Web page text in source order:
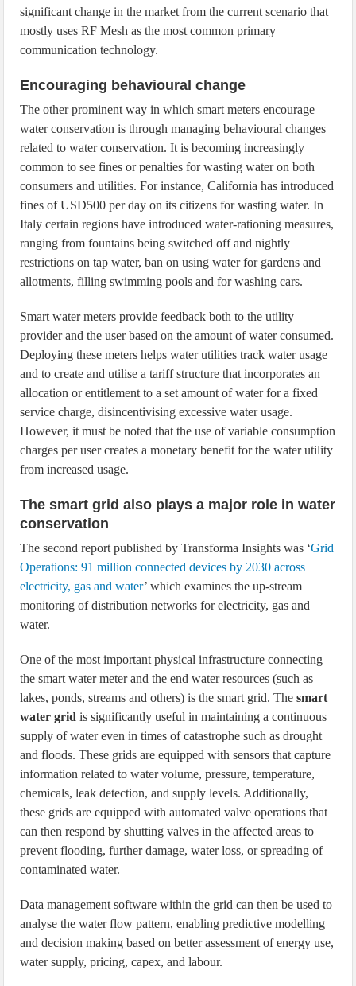
significant change in the market from the current scenario that
mostly uses RF Mesh as the most common primary
communication technology.
Encouraging behavioural change
The other prominent way in which smart meters encourage
water conservation is through managing behavioural changes
related to water conservation. It is becoming increasingly
common to see fines or penalties for wasting water on both
consumers and utilities. For instance, California has introduced
fines of USD500 per day on its citizens for wasting water. In
Italy certain regions have introduced water-rationing measures,
ranging from fountains being switched off and nightly
restrictions on tap water, ban on using water for gardens and
allotments, filling swimming pools and for washing cars.
Smart water meters provide feedback both to the utility
provider and the user based on the amount of water consumed.
Deploying these meters helps water utilities track water usage
and to create and utilise a tariff structure that incorporates an
allocation or entitlement to a set amount of water for a fixed
service charge, disincentivising excessive water usage.
However, it must be noted that the use of variable consumption
charges per user creates a monetary benefit for the water utility
from increased usage.
The smart grid also plays a major role in water
conservation
The second report published by Transforma Insights was ‘Grid
Operations: 91 million connected devices by 2030 across
electricity, gas and water’ which examines the up-stream
monitoring of distribution networks for electricity, gas and
water.
One of the most important physical infrastructure connecting
the smart water meter and the end water resources (such as
lakes, ponds, streams and others) is the smart grid. Thesmart
water grid is significantly useful in maintaining a continuous
supply of water even in times of catastrophe such as drought
and floods. These grids are equipped with sensors that capture
information related to water volume, pressure, temperature,
chemicals, leak detection, and supply levels. Additionally,
these grids are equipped with automated valve operations that
can then respond by shutting valves in the affected areas to
prevent flooding, further damage, water loss, or spreading of
contaminated water.
Data management software within the grid can then be used to
analyse the water flow pattern, enabling predictive modelling
and decision making based on better assessment of energy use,
water supply, pricing, capex, and labour.